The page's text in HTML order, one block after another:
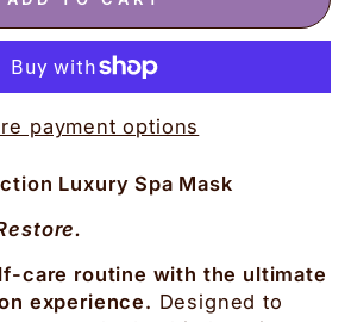
payment options
Luxury Spa Mask
care routine with the ultimate
experience. Designed to